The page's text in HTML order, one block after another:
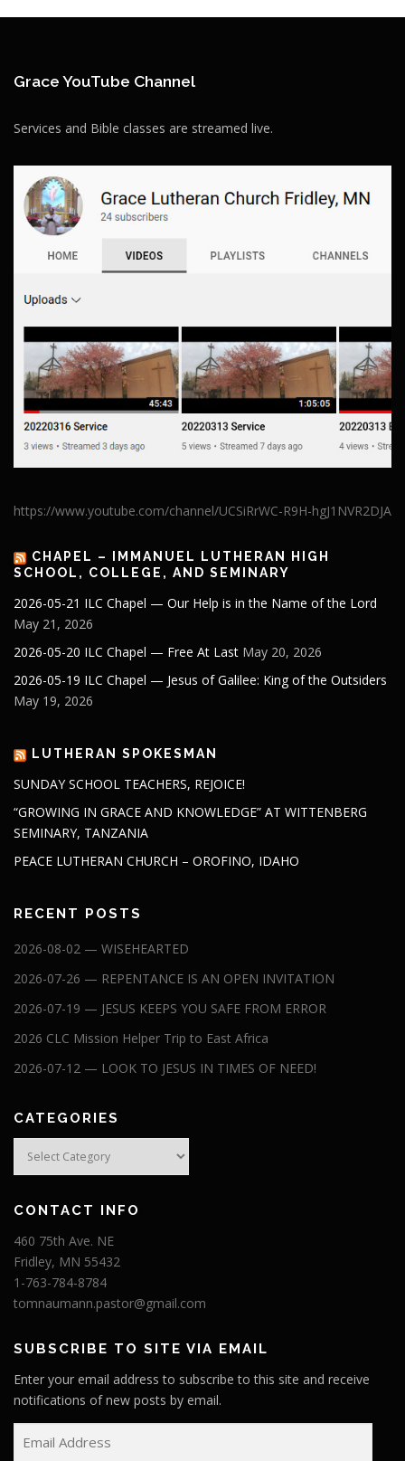
Grace YouTube Channel
Services and Bible classes are streamed live.
https://www.youtube.com/channel/UCSiRrWC-R9H-hgJ1NVR2DJA
CHAPEL – IMMANUEL LUTHERAN HIGH
SCHOOL, COLLEGE, AND SEMINARY
2026-05-21 ILC Chapel — Our Help is in the Name of the Lord
May 21, 2026
2026-05-20 ILC Chapel — Free At Last May 20, 2026
2026-05-19 ILC Chapel — Jesus of Galilee: King of the Outsiders
May 19, 2026
LUTHERAN SPOKESMAN
SUNDAY SCHOOL TEACHERS, REJOICE!
“GROWING IN GRACE AND KNOWLEDGE” AT WITTENBERG
SEMINARY, TANZANIA
PEACE LUTHERAN CHURCH – OROFINO, IDAHO
RECENT POSTS
2026-08-02 — WISEHEARTED
2026-07-26 — REPENTANCE IS AN OPEN INVITATION
2026-07-19 — JESUS KEEPS YOU SAFE FROM ERROR
2026 CLC Mission Helper Trip to East Africa
2026-07-12 — LOOK TO JESUS IN TIMES OF NEED!
CATEGORIES
Categories
CONTACT INFO
460 75th Ave. NE
Fridley, MN 55432
1-763-784-8784
tomnaumann.pastor@gmail.com
SUBSCRIBE TO SITE VIA EMAIL
Enter your email address to subscribe to this site and receive
notifications of new posts by email.
m